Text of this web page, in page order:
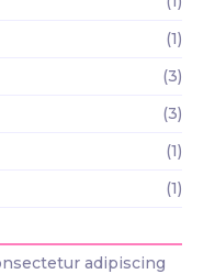
(1)
(3)
(3)
(1)
(1)
adipiscing